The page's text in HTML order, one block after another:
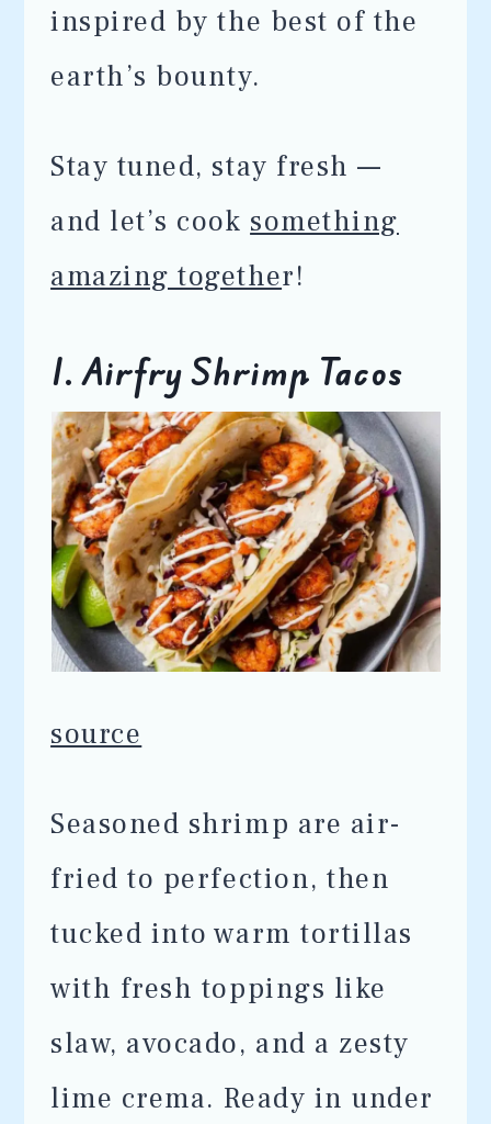
inspired by the best of the
earth’s bounty.
Stay tuned, stay fresh —
and let’s cook something
amazing together!
1. Airfry Shrimp Tacos
source
Seasoned shrimp are air-
fried to perfection, then
tucked into warm tortillas
with fresh toppings like
slaw, avocado, and a zesty
lime crema. Ready in under